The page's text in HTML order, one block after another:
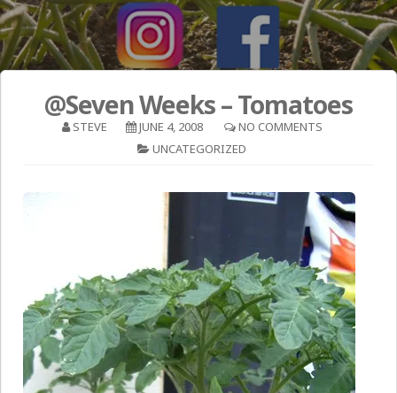
@Seven Weeks – Tomatoes
STEVE JUNE 4, 2008
NO COMMENTS
UNCATEGORIZED